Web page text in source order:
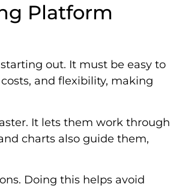
Platform
out. It must be easy to
and flexibility, making
It lets them work through
charts also guide them,
Doing this helps avoid